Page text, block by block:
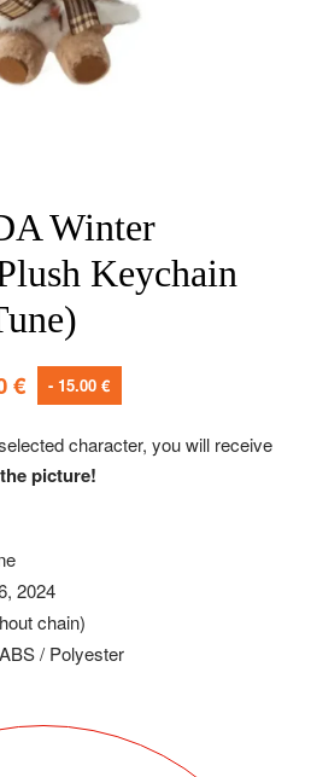
Winter
Keychain
€ - 15.00 €
character, you will receive
picture!
2024
chain)
/ Polyester